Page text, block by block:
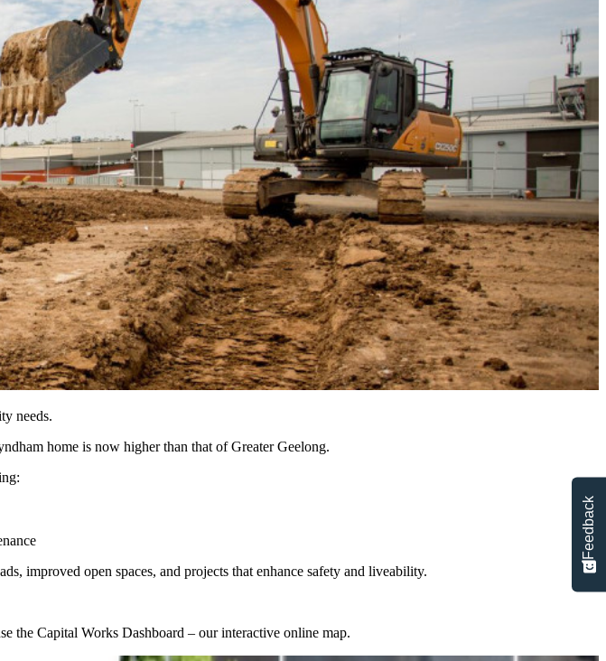
needs.
home is now higher than that of Greater Geelong.
improved open spaces, and projects that enhance safety and liveability.
the Capital Works Dashboard – our interactive online map.
Feedback